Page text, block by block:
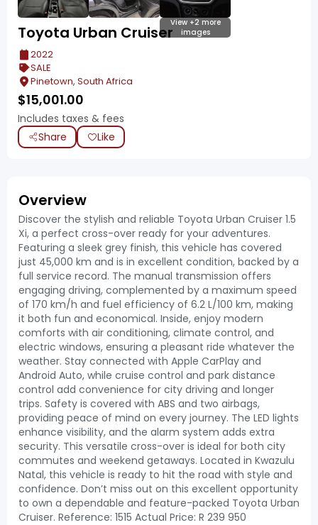
View +2 more
images
Toyota Urban Cruiser
2022
SALE
Pinetown, South Africa
$15,001.00
Includes taxes & fees
Share
Like
Overview
Discover the stylish and reliable Toyota Urban Cruiser 1.5
Xi, a perfect cross-over ready for your adventures.
Featuring a sleek grey finish, this vehicle has covered
just 45,000 km and is in excellent condition, backed by a
full service record. The manual transmission offers
engaging driving, complemented by a maximum speed
of 170 km/h and fuel efficiency of 6.2 L/100 km, making
it both fun and economical. Inside, enjoy modern
comforts with air conditioning, climate control, and
electric windows, ensuring a pleasant ride whatever the
weather. Stay connected with Apple CarPlay and
Android Auto, while cruise control and park distance
control add convenience for city driving and longer
trips. Safety is covered with ABS and two airbags,
providing peace of mind on every journey. The LED lights
enhance visibility, and the alarm system adds extra
security. This versatile cross-over is ideal for both city
commutes and weekend getaways. Located in Kwazulu
Natal, this vehicle is ready to hit the road with style and
confidence. Don’t miss out on this excellent opportunity
to own a dependable and feature-packed Toyota Urban
Cruiser. Reference: 1515 Actual Price: R 239 950